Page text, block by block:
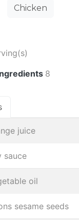
Chicken
8
juice
sauce
oil
sesame seeds